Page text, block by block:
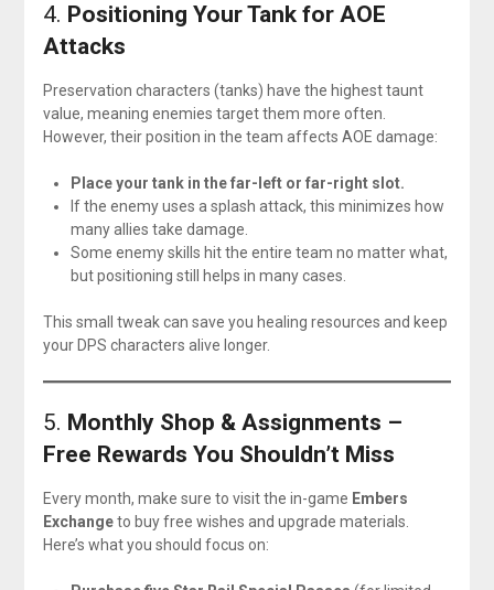
4. Positioning Your Tank for AOE
Attacks
Preservation characters (tanks) have the highest taunt
value, meaning enemies target them more often.
However, their position in the team affects AOE damage:
Place your tank in the far-left or far-right slot.
If the enemy uses a splash attack, this minimizes how
many allies take damage.
Some enemy skills hit the entire team no matter what,
but positioning still helps in many cases.
This small tweak can save you healing resources and keep
your DPS characters alive longer.
5. Monthly Shop & Assignments –
Free Rewards You Shouldn’t Miss
Every month, make sure to visit the in-game Embers
Exchangeto buy free wishes and upgrade materials.
Here’s what you should focus on: